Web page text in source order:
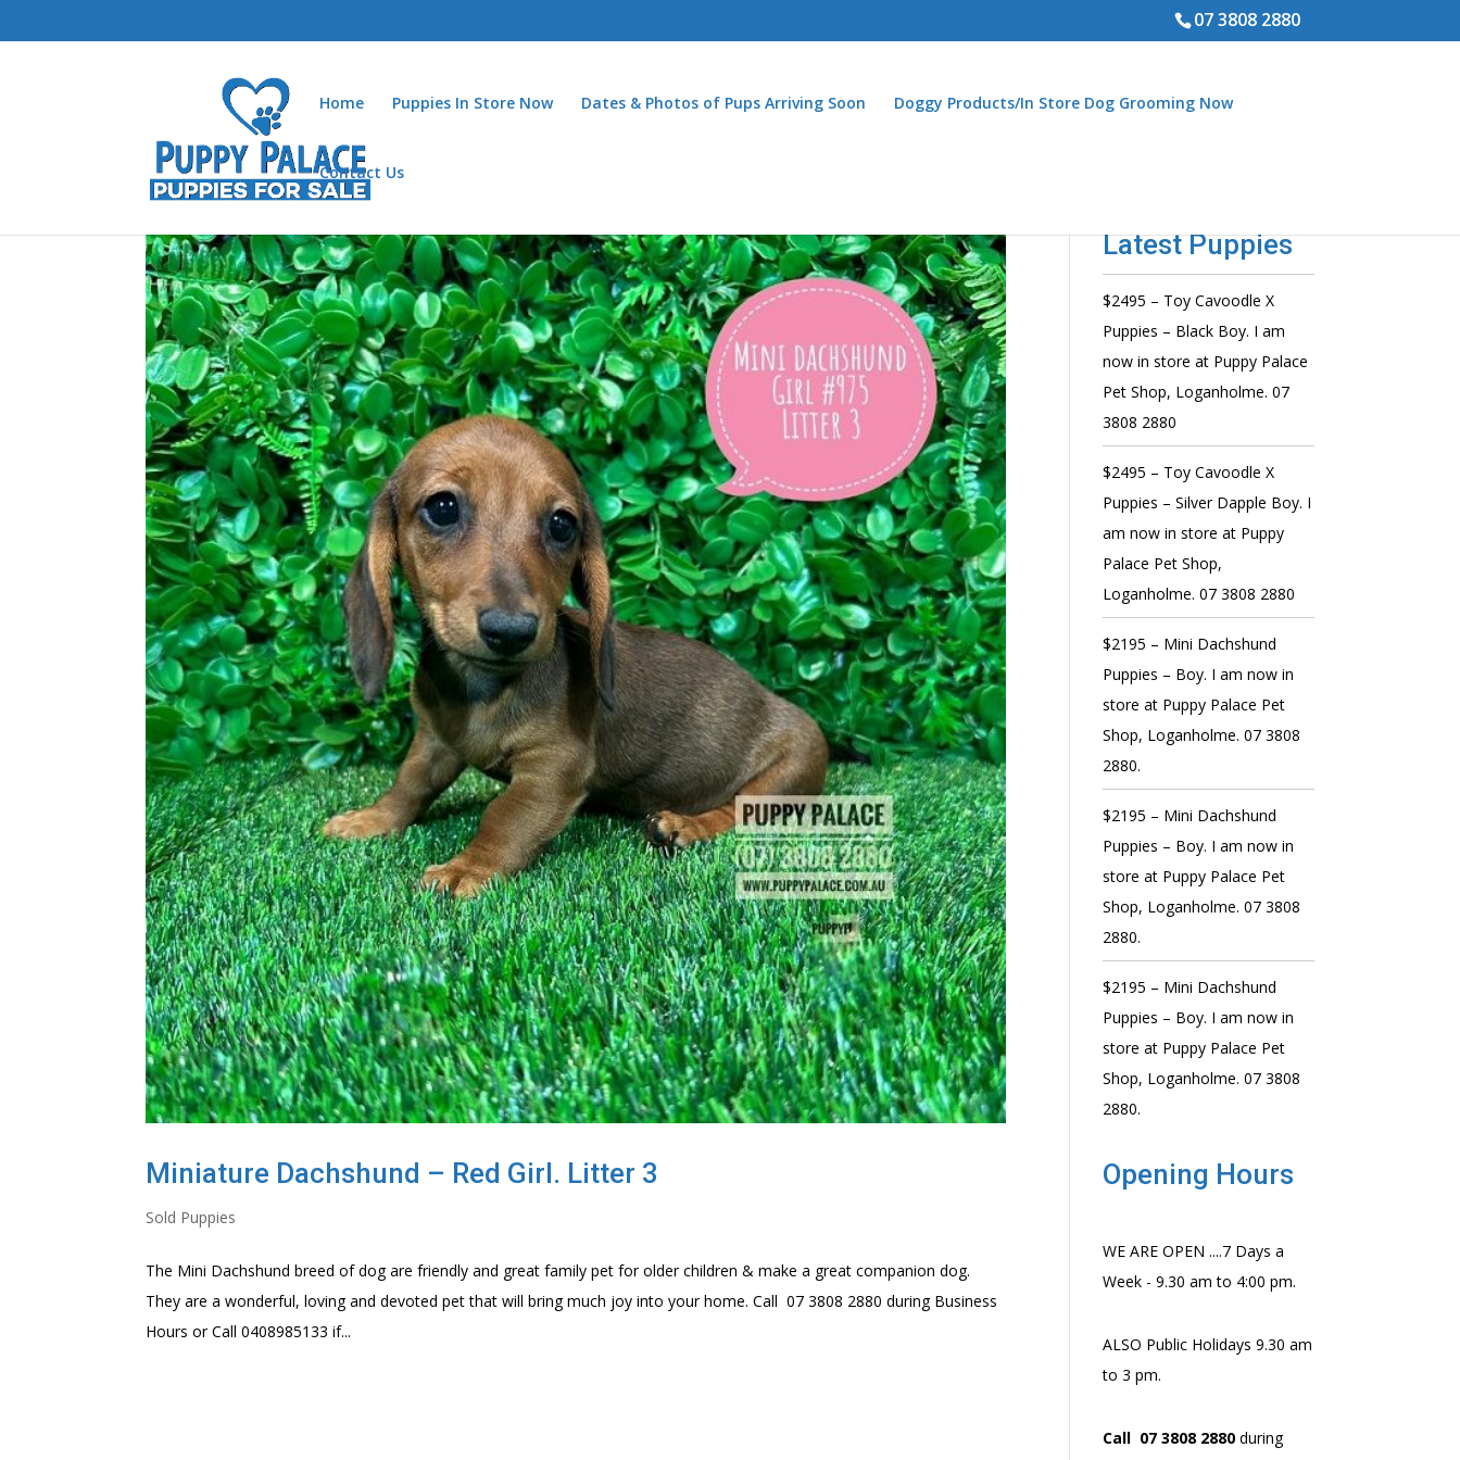
07 3808 2880
Home Puppies In Store Now Dates & Photos of Pups Arriving Soon Doggy Products/In Store Dog Grooming Now
Contact Us
Miniature Dachshund – Red Girl. Litter 3
Sold Puppies
The Mini Dachshund breed of dog are friendly and great family pet for older children & make a great companion dog.
They are a wonderful, loving and devoted pet that will bring much joy into your home. Call 07 3808 2880 during Business
Hours or Call 0408985133 if...
Latest Puppies
$2495 – Toy Cavoodle X
Puppies – Black Boy. I am
now in store at Puppy Palace
Pet Shop, Loganholme. 07
3808 2880
$2495 – Toy Cavoodle X
Puppies – Silver Dapple Boy. I
am now in store at Puppy
Palace Pet Shop,
Loganholme. 07 3808 2880
$2195 – Mini Dachshund
Puppies – Boy. I am now in
store at Puppy Palace Pet
Shop, Loganholme. 07 3808
2880.
$2195 – Mini Dachshund
Puppies – Boy. I am now in
store at Puppy Palace Pet
Shop, Loganholme. 07 3808
2880.
$2195 – Mini Dachshund
Puppies – Boy. I am now in
store at Puppy Palace Pet
Shop, Loganholme. 07 3808
2880.
Opening Hours
WE ARE OPEN ....7 Days a
Week - 9.30 am to 4:00 pm.
ALSO Public Holidays 9.30 am
to 3 pm.
Call 07 3808 2880 during